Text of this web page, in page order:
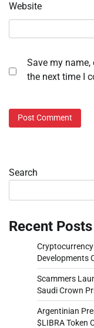
Website
Save my
the next time I
Search
Recent Posts
Developments
Scammers
Saudi Crown
Argentinian
$LIBRA Token